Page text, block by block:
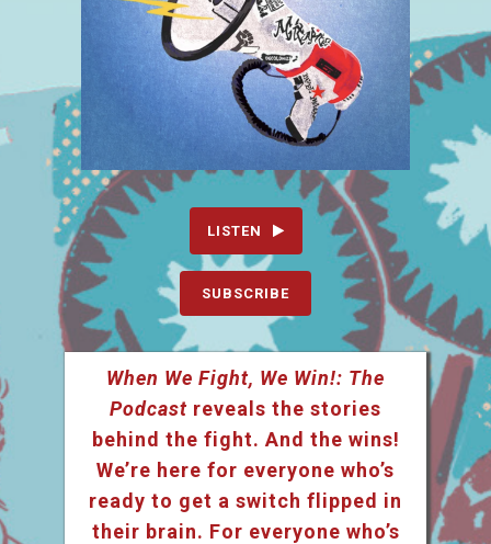
LISTEN
SUBSCRIBE
When We Fight, We Win!: The
Podcast reveals the stories
behind the fight. And the wins!
We’re here for everyone who’s
ready to get a switch flipped in
their brain. For everyone who’s